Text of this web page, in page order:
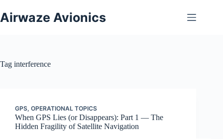
to
content
Airwaze Avionics
Tag interference
GPS, OPERATIONAL TOPICS
When GPS Lies (or Disappears): Part 1 — The
Hidden Fragility of Satellite Navigation